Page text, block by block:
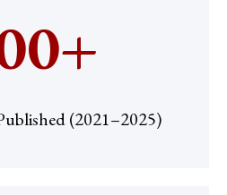
(2021–2025)